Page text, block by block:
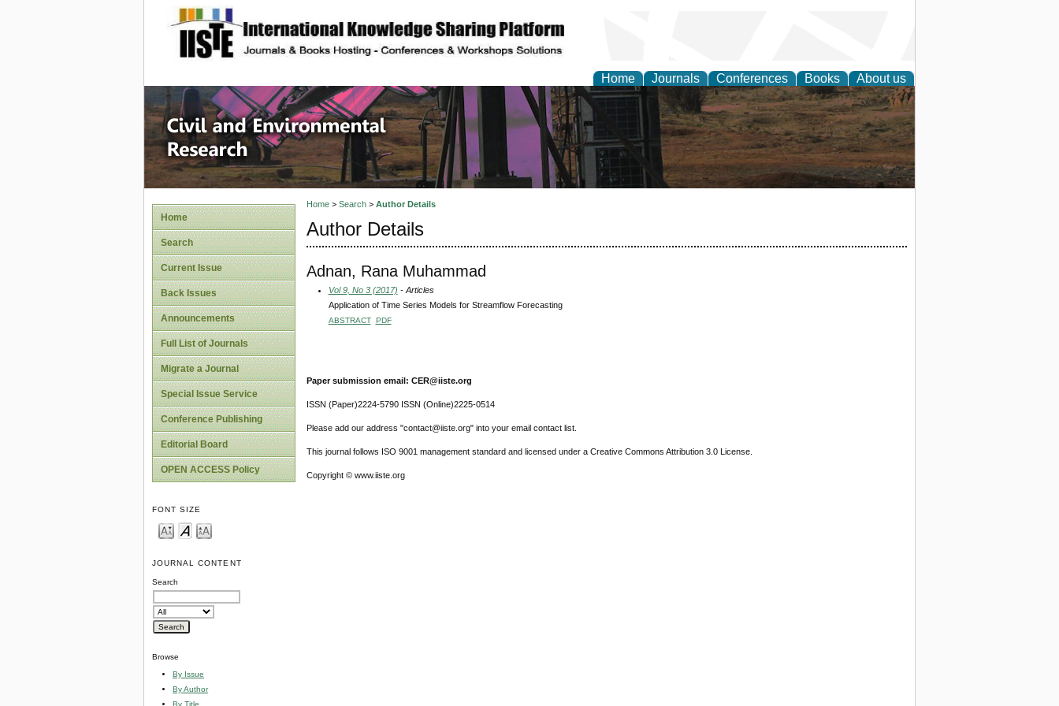
site description
Home Journals Conferences Books About us
Civil and Environmental Research
Home
Search
Current Issue
Back Issues
Announcements
Full List of Journals
Migrate a Journal
Special Issue Service
Conference Publishing
Editorial Board
OPEN ACCESS Policy
FONT SIZE
JOURNAL CONTENT
Search
Browse
By Issue
By Author
By Title
Home> Search> Author Details
Author Details
Adnan, Rana Muhammad
Vol 9, No 3 (2017) - Articles
Application of Time Series Models for Streamflow Forecasting
ABSTRACT PDF
Paper submission email: CER@iiste.org
ISSN (Paper)2224-5790 ISSN (Online)2225-0514
Please add our address "contact@iiste.org" into your email contact list.
This journal follows ISO 9001 management standard and licensed under a Creative Commons Attribution 3.0 License.
Copyright © www.iiste.org